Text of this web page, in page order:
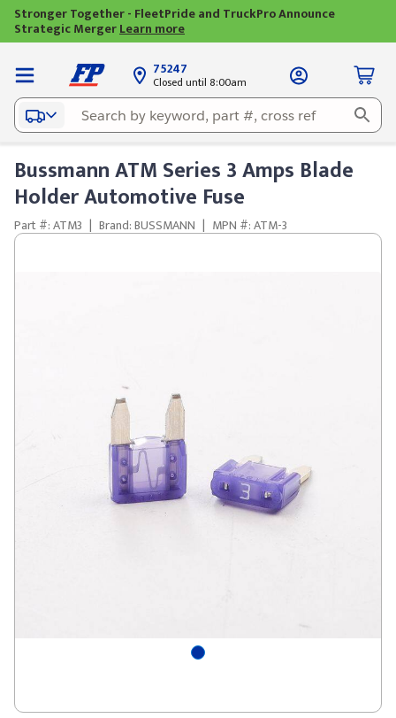
Stronger Together - FleetPride and TruckPro Announce
Strategic MergerLearn more
75247
Closed until 8:00am
Bussmann ATM Series 3 Amps Blade
Holder Automotive Fuse
Part #: ATM3 | Brand: BUSSMANN | MPN #: ATM-3